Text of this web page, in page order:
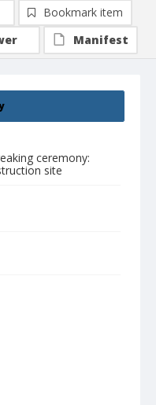
ceremony:
site
Bookmark item
Manifest